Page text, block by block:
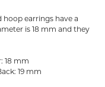
hoop earrings have a
is 18 mm and they
18 mm
19 mm